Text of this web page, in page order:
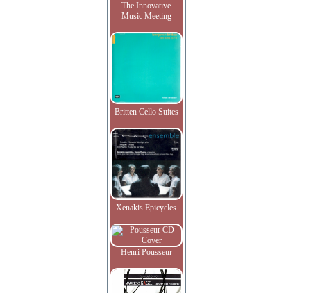
The Innovative
Music Meeting
Britten Cello Suites
Xenakis Epicycles
Henri Pousseur